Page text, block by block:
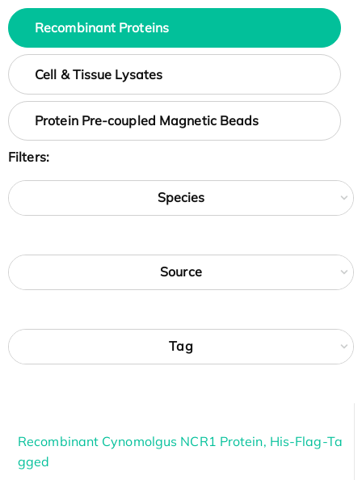
Recombinant Proteins
Cell & Tissue Lysates
Protein Pre-coupled Magnetic Beads
Filters:
Species
Source
Tag
Recombinant Cynomolgus NCR1 Protein, His-Flag-Ta
gged